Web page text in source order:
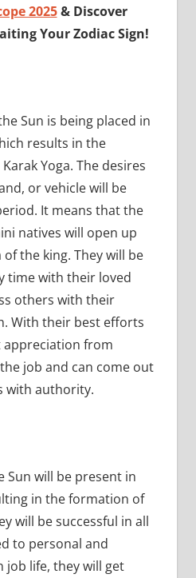
2025& Discover
Your Zodiac Sign!
Sun is being placed in
results in the
Yoga. The desires
or vehicle will be
It means that the
natives will open up
the king. They will be
time with their loved
others with their
With their best efforts
appreciation from
job and can come out
with authority.
Sun will be present in
in the formation of
will be successful in all
to personal and
job life, they will get